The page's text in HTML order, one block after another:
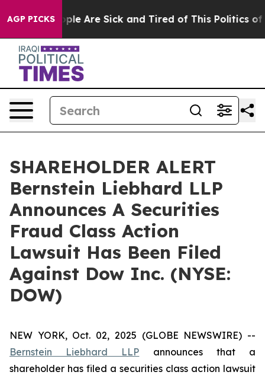
AGP PICKS
“People Are Sick and Tired of This Politics of
SHAREHOLDER ALERT
Bernstein Liebhard LLP
Announces A Securities
Fraud Class Action
Lawsuit Has Been Filed
Against Dow Inc. (NYSE:
DOW)
NEW YORK, Oct. 02, 2025 (GLOBE NEWSWIRE) --
Bernstein Liebhard LLP announces that a
shareholder has filed a securities class action lawsuit